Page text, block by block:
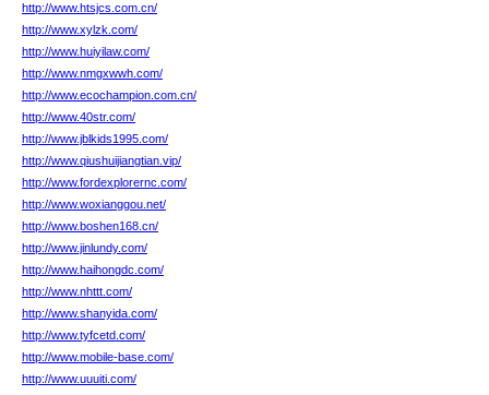
http://www.htsjcs.com.cn/
http://www.xylzk.com/
http://www.huiyilaw.com/
http://www.nmgxwwh.com/
http://www.ecochampion.com.cn/
http://www.40str.com/
http://www.jblkids1995.com/
http://www.qiushuijiangtian.vip/
http://www.fordexplorernc.com/
http://www.woxianggou.net/
http://www.boshen168.cn/
http://www.jinlundy.com/
http://www.haihongdc.com/
http://www.nhttt.com/
http://www.shanyida.com/
http://www.tyfcetd.com/
http://www.mobile-base.com/
http://www.uuuiti.com/